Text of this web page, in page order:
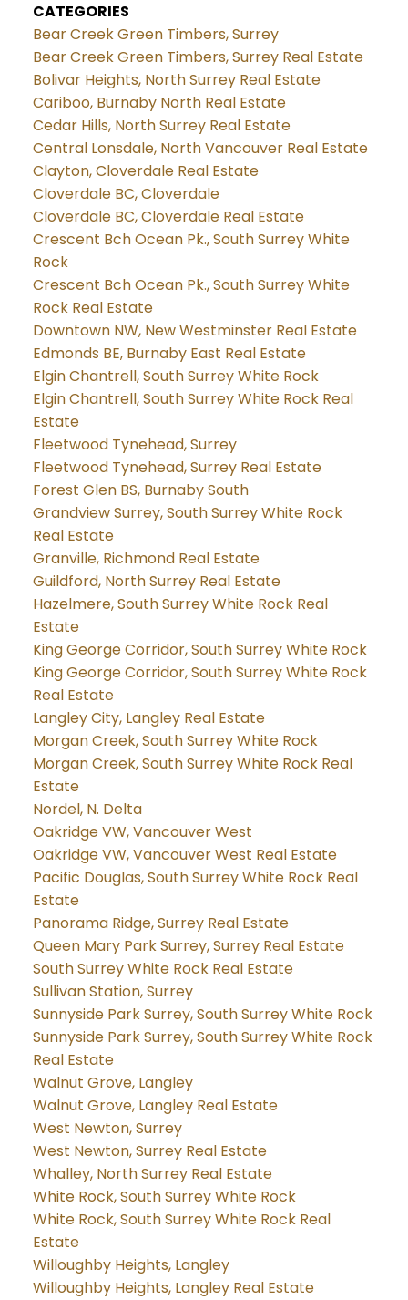
CATEGORIES
Bear Creek Green Timbers, Surrey
Bear Creek Green Timbers, Surrey Real Estate
Bolivar Heights, North Surrey Real Estate
Cariboo, Burnaby North Real Estate
Cedar Hills, North Surrey Real Estate
Central Lonsdale, North Vancouver Real Estate
Clayton, Cloverdale Real Estate
Cloverdale BC, Cloverdale
Cloverdale BC, Cloverdale Real Estate
Crescent Bch Ocean Pk., South Surrey White
Rock
Crescent Bch Ocean Pk., South Surrey White
Rock Real Estate
Downtown NW, New Westminster Real Estate
Edmonds BE, Burnaby East Real Estate
Elgin Chantrell, South Surrey White Rock
Elgin Chantrell, South Surrey White Rock Real
Estate
Fleetwood Tynehead, Surrey
Fleetwood Tynehead, Surrey Real Estate
Forest Glen BS, Burnaby South
Grandview Surrey, South Surrey White Rock
Real Estate
Granville, Richmond Real Estate
Guildford, North Surrey Real Estate
Hazelmere, South Surrey White Rock Real
Estate
King George Corridor, South Surrey White Rock
King George Corridor, South Surrey White Rock
Real Estate
Langley City, Langley Real Estate
Morgan Creek, South Surrey White Rock
Morgan Creek, South Surrey White Rock Real
Estate
Nordel, N. Delta
Oakridge VW, Vancouver West
Oakridge VW, Vancouver West Real Estate
Pacific Douglas, South Surrey White Rock Real
Estate
Panorama Ridge, Surrey Real Estate
Queen Mary Park Surrey, Surrey Real Estate
South Surrey White Rock Real Estate
Sullivan Station, Surrey
Sunnyside Park Surrey, South Surrey White Rock
Sunnyside Park Surrey, South Surrey White Rock
Real Estate
Walnut Grove, Langley
Walnut Grove, Langley Real Estate
West Newton, Surrey
West Newton, Surrey Real Estate
Whalley, North Surrey Real Estate
White Rock, South Surrey White Rock
White Rock, South Surrey White Rock Real
Estate
Willoughby Heights, Langley
Willoughby Heights, Langley Real Estate